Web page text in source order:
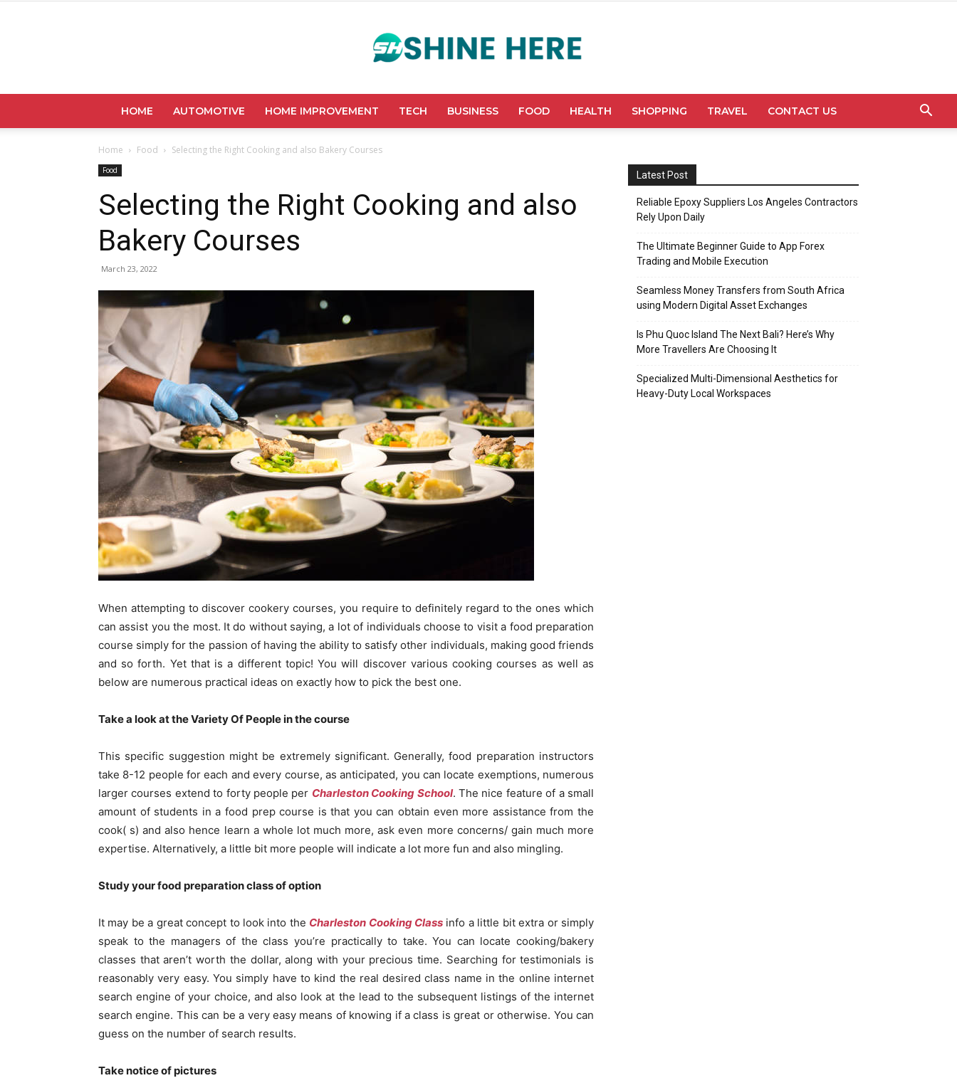
Here
HOME AUTOMOTIVE HOME IMPROVEMENT TECH BUSINESS FOOD HEALTH SHOPPING TRAVEL CONTACT US
Home Food Selecting the Right Cooking and also Bakery Courses
Food
Selecting the Right Cooking and also
Bakery Courses
March 23, 2022
When attempting to discover cookery courses, you require to definitely regard to the ones which
can assist you the most. It do without saying, a lot of individuals choose to visit a food preparation
course simply for the passion of having the ability to satisfy other individuals, making good friends
and so forth. Yet that is a different topic! You will discover various cooking courses as well as
below are numerous practical ideas on exactly how to pick the best one.
Take a look at the Variety Of People in the course
This specific suggestion might be extremely significant. Generally, food preparation instructors
take 8-12 people for each and every course, as anticipated, you can locate exemptions, numerous
larger courses extend to forty people per Charleston Cooking School. The nice feature of a small
amount of students in a food prep course is that you can obtain even more assistance from the
cook( s) and also hence learn a whole lot much more, ask even more concerns/ gain much more
expertise. Alternatively, a little bit more people will indicate a lot more fun and also mingling.
Study your food preparation class of option
It may be a great concept to look into the Charleston Cooking Class info a little bit extra or simply
speak to the managers of the class you’re practically to take. You can locate cooking/bakery
classes that aren’t worth the dollar, along with your precious time. Searching for testimonials is
reasonably very easy. You simply have to kind the real desired class name in the online internet
search engine of your choice, and also look at the lead to the subsequent listings of the internet
search engine. This can be a very easy means of knowing if a class is great or otherwise. You can
guess on the number of search results.
Take notice of pictures
Latest Post
Reliable Epoxy Suppliers Los Angeles Contractors
Rely Upon Daily
The Ultimate Beginner Guide to App Forex
Trading and Mobile Execution
Seamless Money Transfers from South Africa
using Modern Digital Asset Exchanges
Is Phu Quoc Island The Next Bali? Here’s Why
More Travellers Are Choosing It
Specialized Multi-Dimensional Aesthetics for
Heavy-Duty Local Workspaces